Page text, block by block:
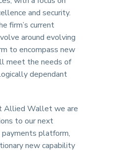
and security.
firm’s current
around evolving
to encompass new
meet the needs of
dependant
Allied Wallet we are
to our next
platform,
new capability